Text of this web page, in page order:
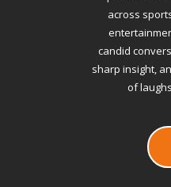
across
candid
sharp insight,
of